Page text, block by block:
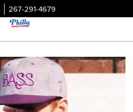
267-291-4679